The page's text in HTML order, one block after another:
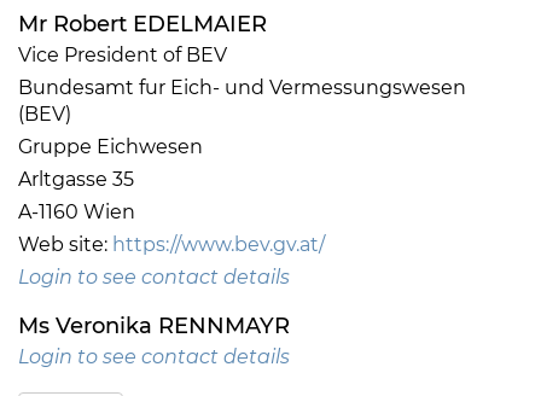
Mr Robert EDELMAIER
Vice President of BEV
Bundesamt fur Eich- und Vermessungswesen
(BEV)
Gruppe Eichwesen
Arltgasse 35
A-1160 Wien
Web site: https://www.bev.gv.at/
Login to see contact details
Ms Veronika RENNMAYR
Login to see contact details